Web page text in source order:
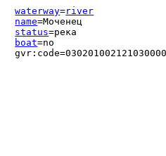
waterway=river
name=Моченец
status=река
boat=no